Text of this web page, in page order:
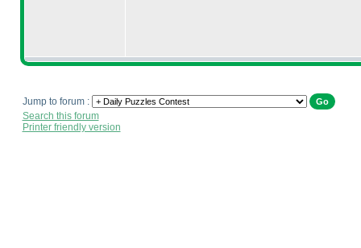
Jump to forum :
Search this forum
Printer friendly version